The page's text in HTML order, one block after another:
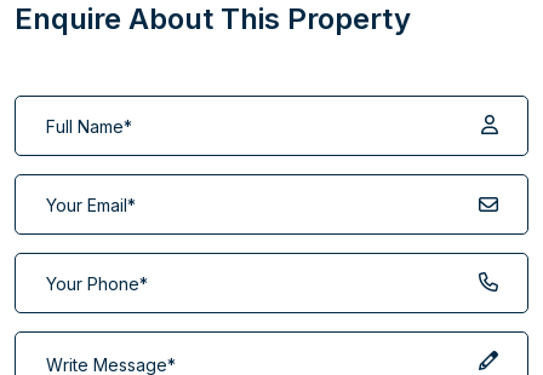
Enquire About This Property